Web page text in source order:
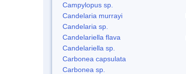
Campylopus sp.
Candelaria murrayi
Candelaria sp.
Candelariella flava
Candelariella sp.
Carbonea capsulata
Carbonea sp.